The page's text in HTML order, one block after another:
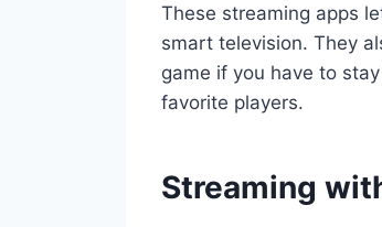
These streaming apps
smart television. They
game if you have to
favorite players.
Streaming